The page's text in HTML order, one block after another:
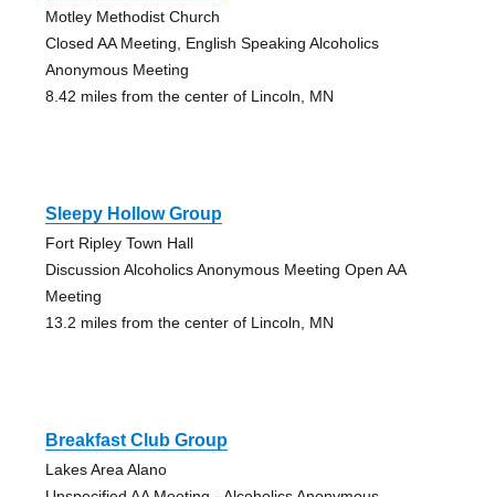
Motley Methodist Church
Closed AA Meeting, English Speaking Alcoholics
Anonymous Meeting
8.42 miles from the center of Lincoln, MN
Sleepy Hollow Group
Fort Ripley Town Hall
Discussion Alcoholics Anonymous Meeting Open AA
Meeting
13.2 miles from the center of Lincoln, MN
Breakfast Club Group
Lakes Area Alano